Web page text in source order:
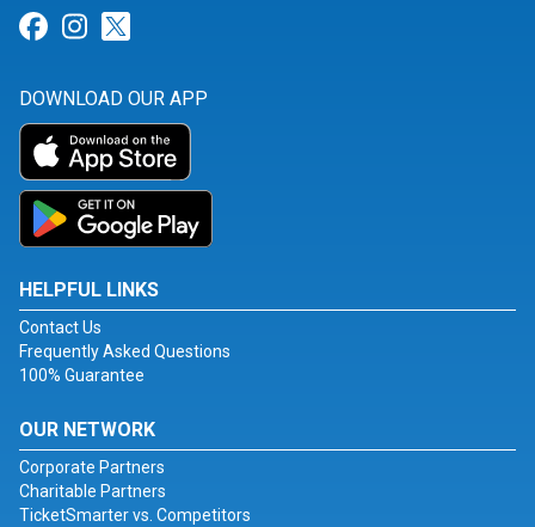
Link for Facebook
Link for Instagram
DOWNLOAD OUR APP
HELPFUL LINKS
Contact Us
Frequently Asked Questions
100% Guarantee
OUR NETWORK
Corporate Partners
Charitable Partners
TicketSmarter vs. Competitors